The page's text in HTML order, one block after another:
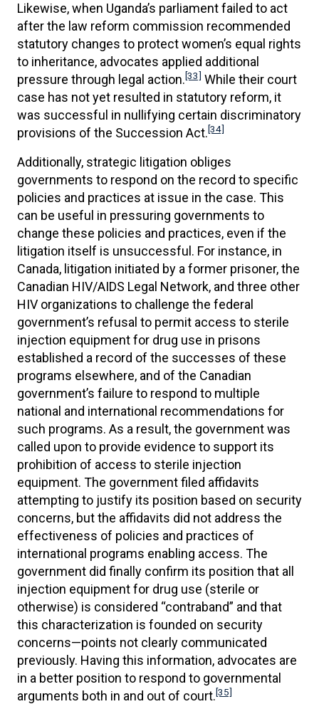
Likewise, when Uganda’s parliament failed to act
after the law reform commission recommended
statutory changes to protect women’s equal rights
to inheritance, advocates applied additional
pressure through legal action.[33] While their court
case has not yet resulted in statutory reform, it
was successful in nullifying certain discriminatory
provisions of the Succession Act.[34]
Additionally, strategic litigation obliges
governments to respond on the record to specific
policies and practices at issue in the case. This
can be useful in pressuring governments to
change these policies and practices, even if the
litigation itself is unsuccessful. For instance, in
Canada, litigation initiated by a former prisoner, the
Canadian HIV/AIDS Legal Network, and three other
HIV organizations to challenge the federal
government’s refusal to permit access to sterile
injection equipment for drug use in prisons
established a record of the successes of these
programs elsewhere, and of the Canadian
government’s failure to respond to multiple
national and international recommendations for
such programs. As a result, the government was
called upon to provide evidence to support its
prohibition of access to sterile injection
equipment. The government filed affidavits
attempting to justify its position based on security
concerns, but the affidavits did not address the
effectiveness of policies and practices of
international programs enabling access. The
government did finally confirm its position that all
injection equipment for drug use (sterile or
otherwise) is considered “contraband” and that
this characterization is founded on security
concerns—points not clearly communicated
previously. Having this information, advocates are
in a better position to respond to governmental
arguments both in and out of court.[35]